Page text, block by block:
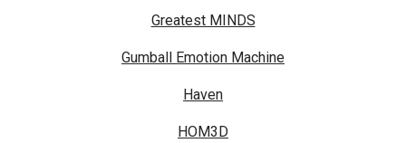
Greatest MINDS
Gumball Emotion Machine
Haven
HOM3D